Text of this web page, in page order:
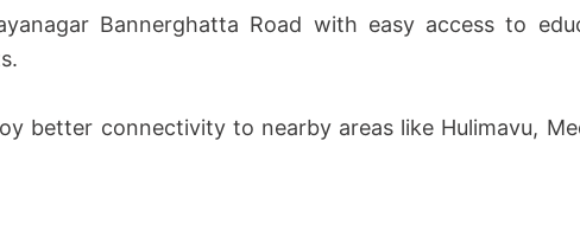
Bannerghatta Road with easy access to
better connectivity to nearby areas like Hulimavu,